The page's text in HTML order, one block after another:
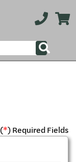
(*) Required Fields